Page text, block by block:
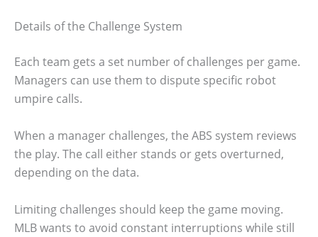
Details of the Challenge System
Each team gets a set number of challenges per game.
Managers can use them to dispute specific robot
umpire calls.
When a manager challenges, the ABS system reviews
the play. The call either stands or gets overturned,
depending on the data.
Limiting challenges should keep the game moving.
MLB wants to avoid constant interruptions while still